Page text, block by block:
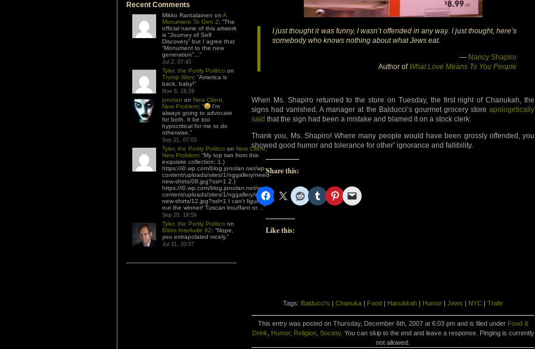
Recent Comments
Mikko Rantalainen on A
Monument To Gen Z: “The
official name of this artwork
is “Journey of Self
Discovery” but I agree that
“Monument to the new
generation”… ”
Jul 2, 07:45
Tyler, the Portly Politico on
Trump Won: “America is
back, baby!”
Nov 6, 18:29
jonolan on New Client,
New Problem: “
I’m
always going to advocate
for both. It be too
hypocritical for me to do
otherwise. ”
Sep 21, 07:03
Tyler, the Portly Politico on New Client,
New Problem: “My top two from this
exquisite collection: 1.)
https://i0.wp.com/blog.jonolan.net/wp-
content/uploads/sites/1/nggallery/need-
new-shirts/08.jpg?ssl=1 2.)
https://i0.wp.com/blog.jonolan.net/wp-
content/uploads/sites/1/nggallery/need-
new-shirts/12.jpg?ssl=1 I can’t figure
out the winner! Tuscan bouffant or…”
Sep 20, 18:59
Tyler, the Portly Politico on
Bikini Interlude 92: “Nope,
you extrapolated nicely.”
Jul 31, 20:57
I just thought it was funny, I wasn’t offended in any way. I just thought, here’s
somebody who knows nothing about what Jews eat.
— Nancy Shapiro
Author of What Love Means To You People
When Ms. Shapiro returned to the store on Tuesday, the first night of Chanukah, the
signs had vanished. A manager at the Balducci’s gourmet grocery store apologetically
said that the sign had been a mistake and blamed it on a stock clerk.
Thank you, Ms. Shapiro! Where many people would have been grossly offended, you
showed good humor and tolerance for other’ ignorance and fallibility.
Share this:
Like this:
Tags: Balducci’s | Chanuka | Food | Hanukkah | Humor | Jews | NYC | Trafe
This entry was posted on Thursday, December 6th, 2007 at 6:03 pm and is filed under Food &
Drink
Humor, Religion, Society. You can skip to the end and leave a response. Pinging is currently
not allowed.